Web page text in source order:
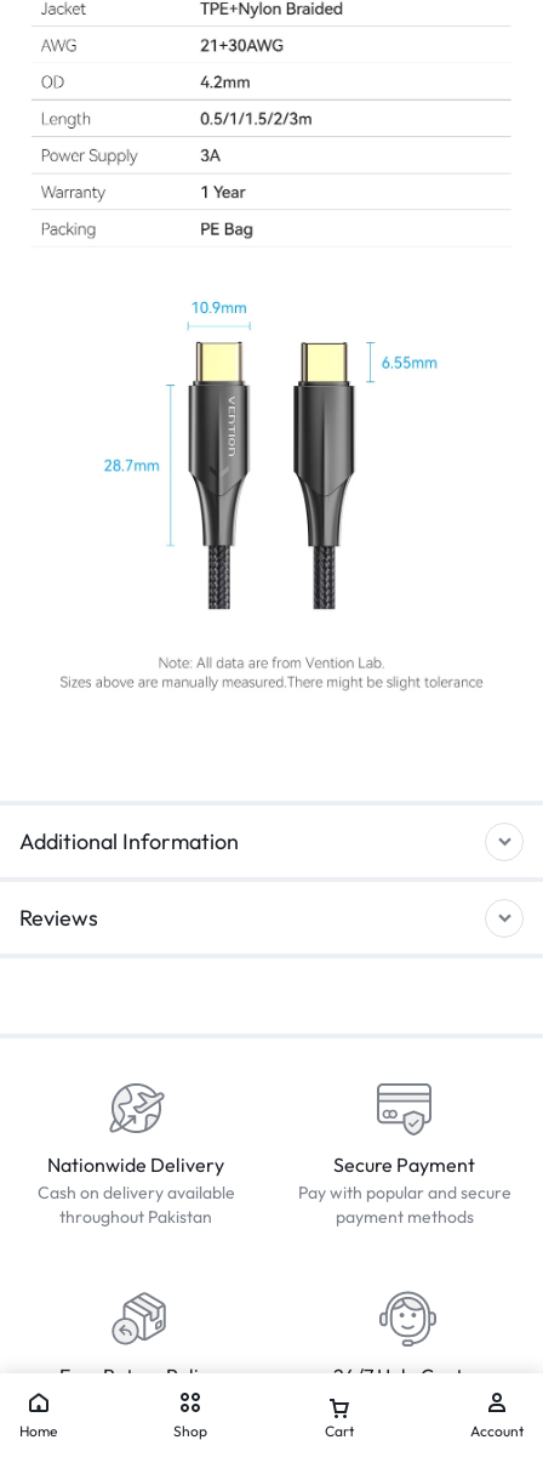
Additional Information
Reviews
Nationwide Delivery
Cash on delivery available
throughout Pakistan
Secure Payment
Pay with popular and secure
payment methods
Easy Return Policy
Simple Returns, Hassle-Free
Solutions.
24/7 Help Center
We'll respond to you within 24
Home Shop Cart Account